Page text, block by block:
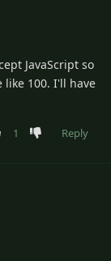
JavaScript so
like 100. I'll have
1 Reply